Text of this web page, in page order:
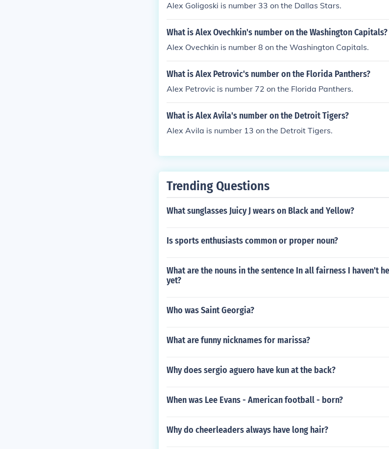
Alex Goligoski is number 33 on the Dallas Stars.
What is Alex Ovechkin's number on the Washington Capitals?
Alex Ovechkin is number 8 on the Washington Capitals.
What is Alex Petrovic's number on the Florida Panthers?
Alex Petrovic is number 72 on the Florida Panthers.
What is Alex Avila's number on the Detroit Tigers?
Alex Avila is number 13 on the Detroit Tigers.
Trending Questions
What sunglasses Juicy J wears on Black and Yellow?
Is sports enthusiasts common or proper noun?
What are the nouns in the sentence In all fairness I haven't
yet?
Who was Saint Georgia?
What are funny nicknames for marissa?
Why does sergio aguero have kun at the back?
When was Lee Evans - American football - born?
Why do cheerleaders always have long hair?